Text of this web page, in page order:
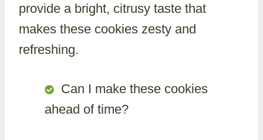
provide a bright, citrusy taste that
makes these cookies zesty and
refreshing.
Can I make these cookies
ahead of time?